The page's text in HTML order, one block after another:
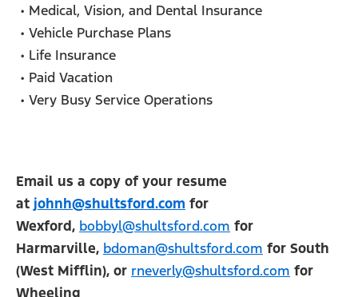
• Medical, Vision, and Dental Insurance
• Vehicle Purchase Plans
• Life Insurance
• Paid Vacation
• Very Busy Service Operations
Email us a copy of your resume
at johnh@shultsford.com for
Wexford, bobbyl@shultsford.com for
Harmarville, bdoman@shultsford.com for South
(West Mifflin), or rneverly@shultsford.com for
Wheeling